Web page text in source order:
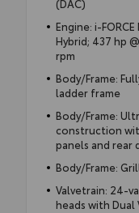
(DAC)
Engine: i-
Hybrid; 437 hp
rpm
Body/Frame:
ladder frame
Body/Frame:
construction
panels and rear
Body/Frame:
Valvetrain: 24-
heads with Dual